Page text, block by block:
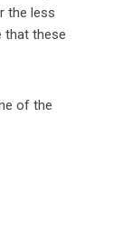
the less
that these
of the